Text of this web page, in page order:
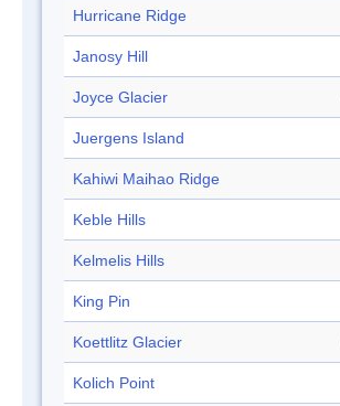
Hurricane Ridge
Janosy Hill
Joyce Glacier
Juergens Island
Kahiwi Maihao Ridge
Keble Hills
Kelmelis Hills
King Pin
Koettlitz Glacier
Kolich Point